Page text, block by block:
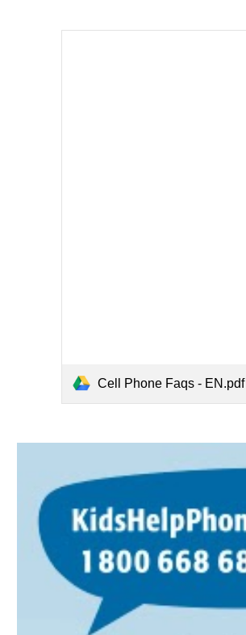
Cell Phone Faqs - EN.pdf